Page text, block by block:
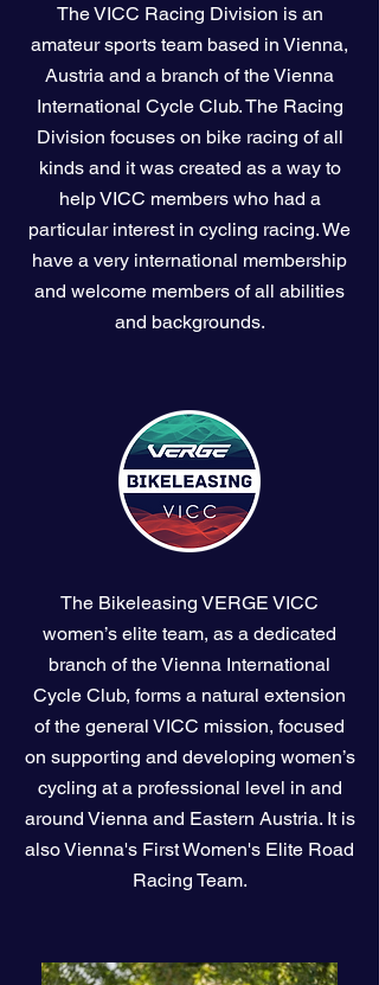
The VICC Racing Division is an
amateur sports team based in Vienna,
Austria and a branch of the Vienna
International Cycle Club. The Racing
Division focuses on bike racing of all
kinds and it was created as a way to
help VICC members who had a
particular interest in cycling racing. We
have a very international membership
and welcome members of all abilities
and backgrounds.
The Bikeleasing VERGE VICC
women’s elite team, as a dedicated
branch of the Vienna International
Cycle Club, forms a natural extension
of the general VICC mission, focused
on supporting and developing women’s
cycling at a professional level in and
around Vienna and Eastern Austria. It is
also Vienna's First Women's Elite Road
Racing Team.